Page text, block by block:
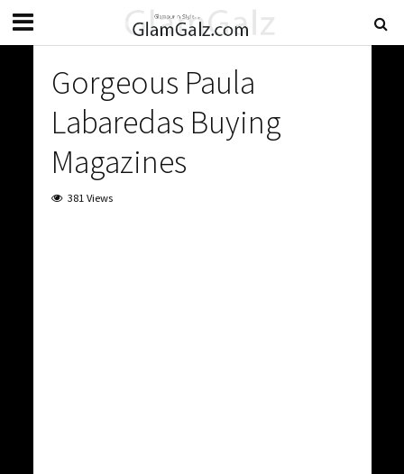
Gorgeous Paula
Labaredas Buying
Magazines
381 Views